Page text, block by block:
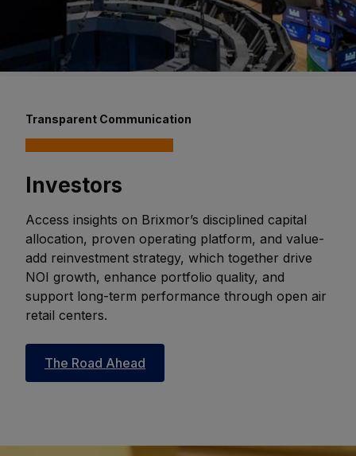
Transparent Communication
Investors
Access insights on Brixmor’s disciplined capital
allocation, proven operating platform, and value-
add reinvestment strategy, which together drive
NOI growth, enhance portfolio quality, and
support long-term performance through open air
retail centers.
The Road Ahead